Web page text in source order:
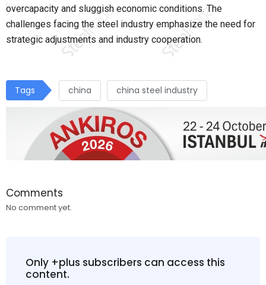
overcapacity and sluggish economic conditions. The
challenges facing the steel industry emphasize the need for
strategic adjustments and industry cooperation.
Tags china china steel industry
Comments
No comment yet.
Only +plus subscribers can access this
content.